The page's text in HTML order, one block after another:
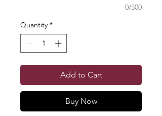
0/500
Quantity *
Add to Cart
Buy Now